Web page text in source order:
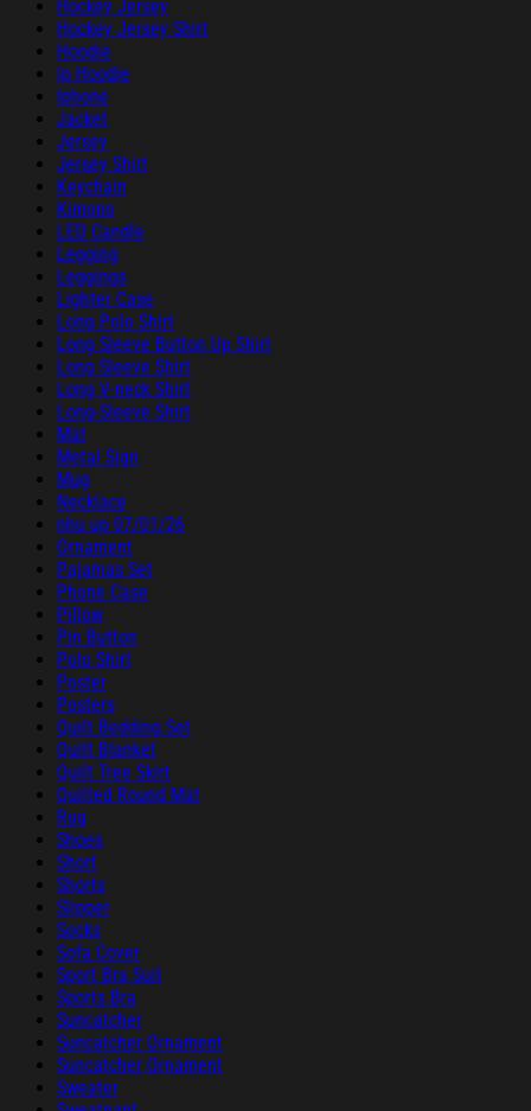
Hockey Jersey
Hockey Jersey Shirt
Hoodie
ip Hoodie
Iphone
Jacket
Jersey
Jersey Shirt
Keychain
Kimono
LED Candle
Legging
Leggings
Lighter Case
Long Polo Shirt
Long Sleeve Button Up Shirt
Long Sleeve Shirt
Long V-neck Shirt
Long-Sleeve Shirt
Mat
Metal Sign
Mug
Necklace
nhu up 07/01/26
Ornament
Pajamas Set
Phone Case
Pillow
Pin Button
Polo Shirt
Poster
Posters
Quilt Bedding Set
Quilt Blanket
Quilt Tree Skirt
Quilted Round Mat
Rug
Shoes
Short
Shorts
Slipper
Socks
Sofa Cover
Sport Bra Suit
Sports Bra
Suncatcher
Suncatcher Ornament
Suncatcher Ornament
Sweater